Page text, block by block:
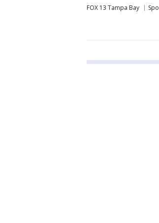
FOX 13 Tampa Bay